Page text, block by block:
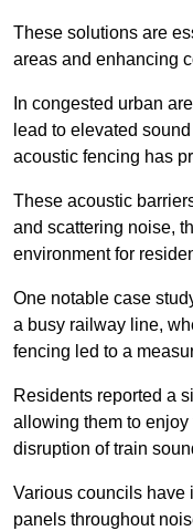
These solutions are
areas and enhancing
In congested urban
lead to elevated
acoustic fencing has
These acoustic
and scattering noise,
environment for
One notable case
a busy railway line,
fencing led to a
Residents reported a
allowing them to
disruption of train
Various councils have
panels throughout